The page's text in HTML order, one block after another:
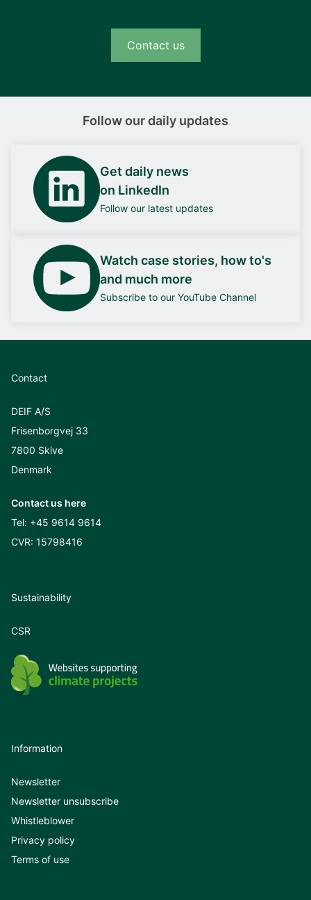
Contact us
Follow our daily updates
Get daily news
on LinkedIn
Follow our latest updates
Watch case stories, how to's
and much more
Subscribe to our YouTube Channel
Contact
DEIF A/S
Frisenborgvej 33
7800 Skive
Denmark
Contact us here
Tel: +45 9614 9614
CVR: 15798416
Sustainability
CSR
Information
Newsletter
Newsletter unsubscribe
Whistleblower
Privacy policy
Terms of use